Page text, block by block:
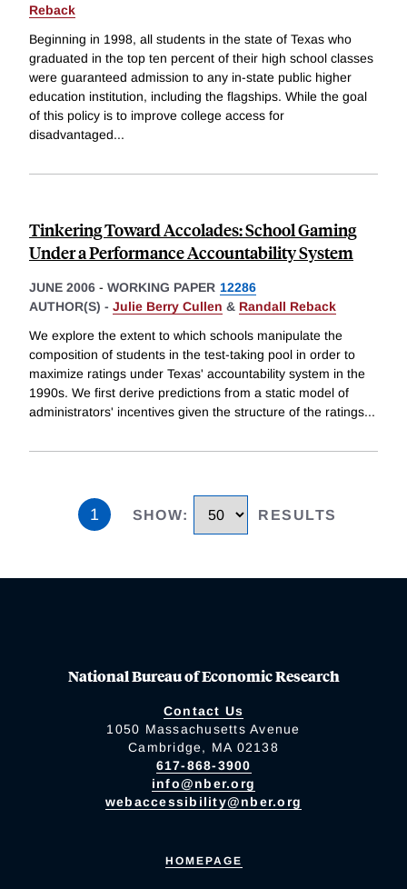
Reback
Beginning in 1998, all students in the state of Texas who
graduated in the top ten percent of their high school classes
were guaranteed admission to any in-state public higher
education institution, including the flagships. While the goal
of this policy is to improve college access for
disadvantaged...
Tinkering Toward Accolades: School Gaming
Under a Performance Accountability System
JUNE 2006 - WORKING PAPER 12286
AUTHOR(S) - Julie Berry Cullen & Randall Reback
We explore the extent to which schools manipulate the
composition of students in the test-taking pool in order to
maximize ratings under Texas' accountability system in the
1990s. We first derive predictions from a static model of
administrators' incentives given the structure of the ratings...
1 SHOW: RESULTS
National Bureau of Economic Research
Contact Us
1050 Massachusetts Avenue
Cambridge, MA 02138
617-868-3900
info@nber.org
webaccessibility@nber.org
HOMEPAGE